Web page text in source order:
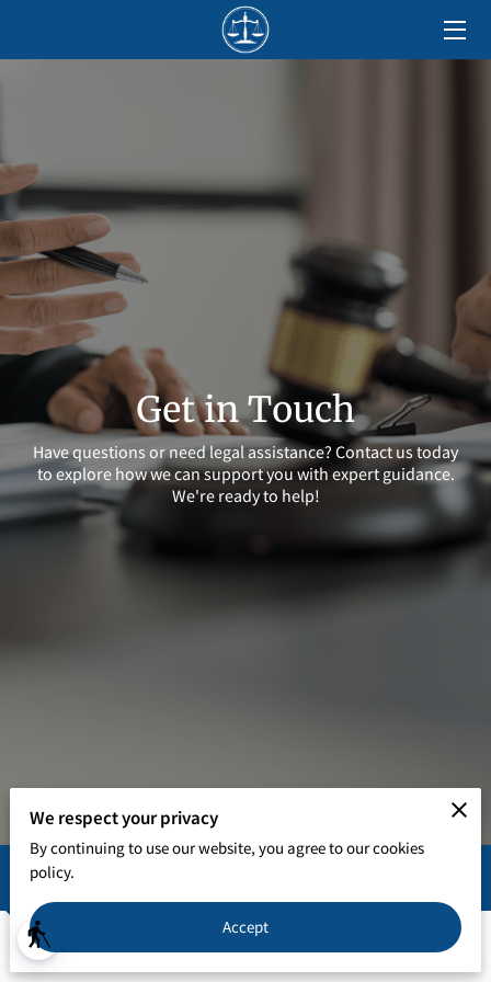
blind
SERVICES
LOCATIONS
BLOG
CONTACT US
Get in Touch
Have questions or need legal assistance? Contact us today
to explore how we can support you with expert guidance.
We're ready to help!
In Person Office Hours
We respect your privacy
By continuing to use our website, you agree to our cookies
policy.
Accept